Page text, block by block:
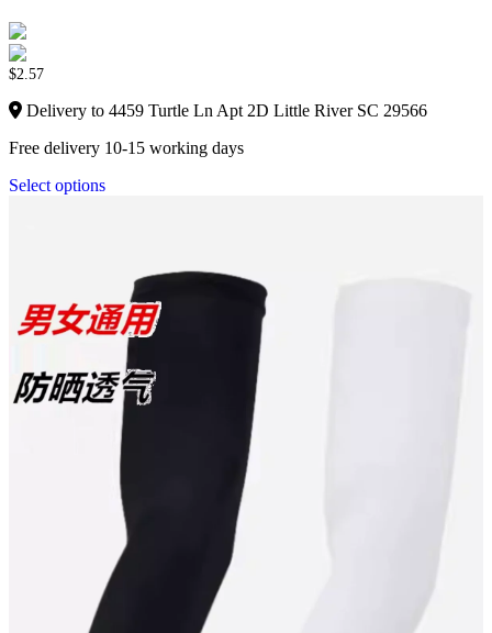
$2.57
Delivery to 4459 Turtle Ln Apt 2D Little River SC 29566
Free delivery 10-15 working days
Select options